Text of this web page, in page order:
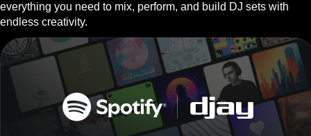
everything you need to mix, perform, and build DJ sets with
endless creativity.